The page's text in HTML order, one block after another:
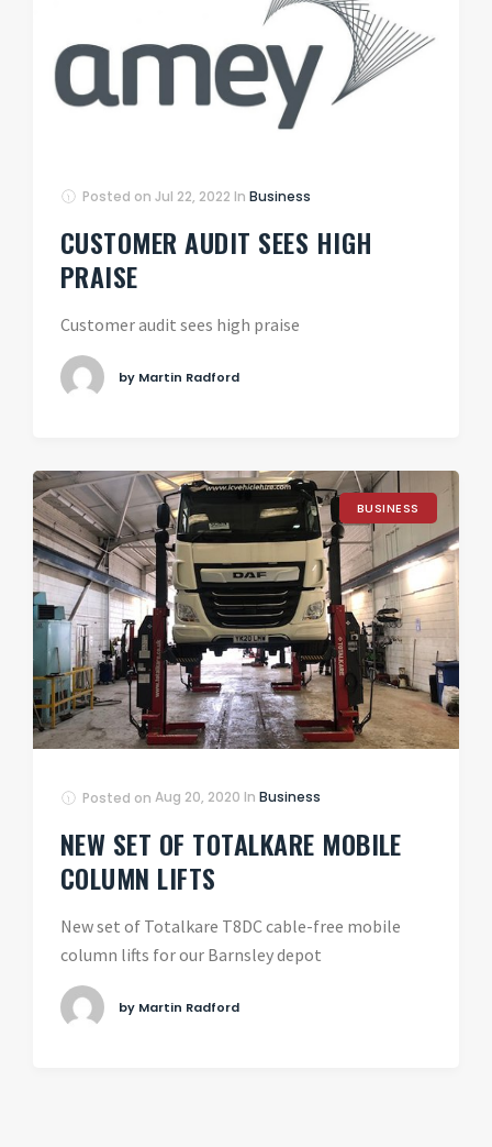
Posted on Jul 22, 2022 In Business
CUSTOMER AUDIT SEES HIGH
PRAISE
Customer audit sees high praise
by Martin Radford
BUSINESS
Posted on Aug 20, 2020 In Business
NEW SET OF TOTALKARE MOBILE
COLUMN LIFTS
New set of Totalkare T8DC cable-free mobile
column lifts for our Barnsley depot
by Martin Radford